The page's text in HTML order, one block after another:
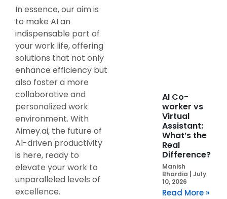
In essence, our aim is
to make AI an
indispensable part of
your work life, offering
solutions that not only
enhance efficiency but
also foster a more
collaborative and
personalized work
environment. With
Aimey.ai, the future of
AI-driven productivity
is here, ready to
elevate your work to
unparalleled levels of
excellence.
AI Co-
worker vs
Virtual
Assistant:
What’s the
Real
Difference?
Manish
Bhardia
July
10, 2026
Read More »